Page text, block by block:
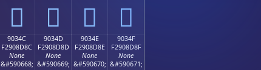
򐌼 򐌽 򐌾 򐌿
9034C
F2908D8C
None
&#590668;
9034D
F2908D8D
None
&#590669;
9034E
F2908D8E
None
&#590670;
9034F
F2908D8F
None
&#590671;